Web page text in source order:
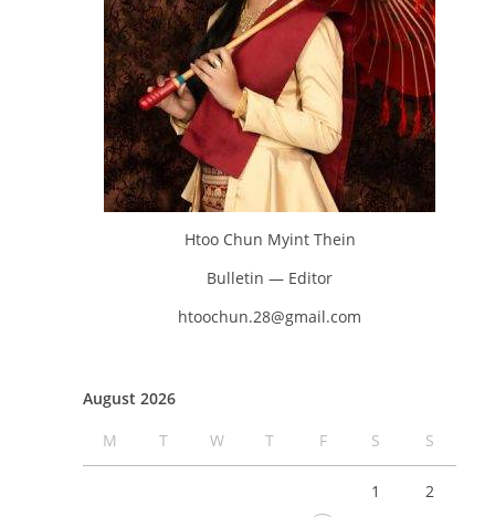
Htoo Chun Myint Thein
Bulletin — Editor
htoochun.28@gmail.com
August 2026
M
T W T F S S
1
2